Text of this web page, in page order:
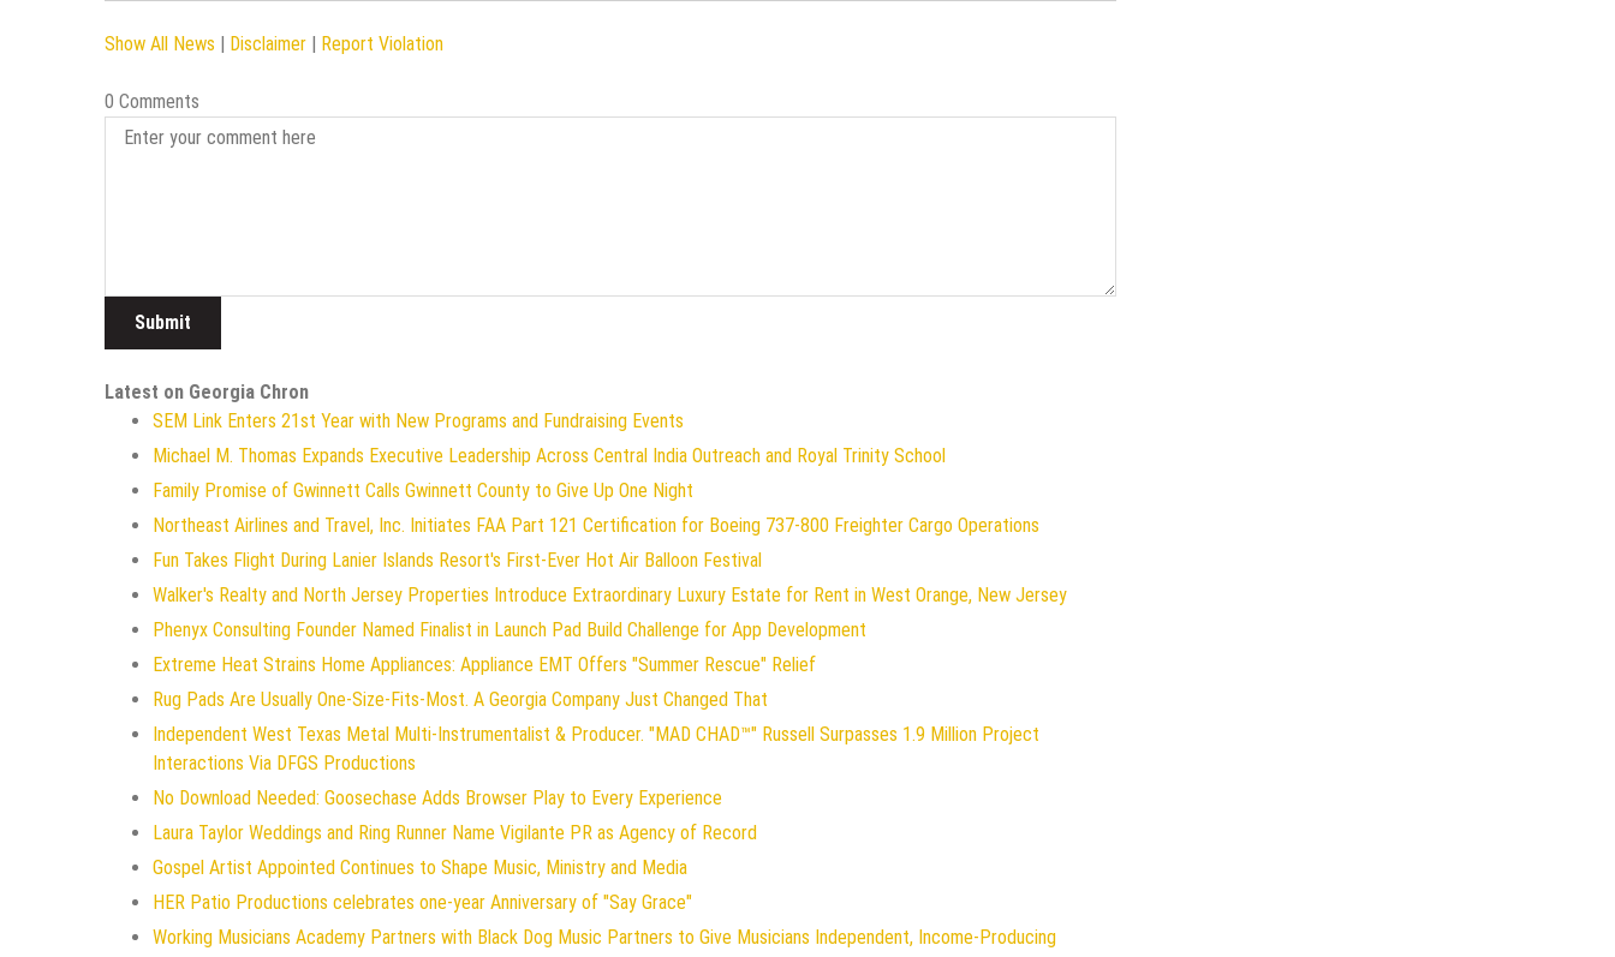
Show All News Disclaimer Report Violation
0 Comments
Latest on Georgia Chron
SEM Link Enters 21st Year with New Programs and Fundraising Events
Michael M. Thomas Expands Executive Leadership Across Central India Outreach and Royal Trinity School
Family Promise of Gwinnett Calls Gwinnett County to Give Up One Night
Northeast Airlines and Travel, Inc. Initiates FAA Part 121 Certification for Boeing 737-800 Freighter Cargo Operations
Fun Takes Flight During Lanier Islands Resort's First-Ever Hot Air Balloon Festival
Walker's Realty and North Jersey Properties Introduce Extraordinary Luxury Estate for Rent in West Orange, New Jersey
Phenyx Consulting Founder Named Finalist in Launch Pad Build Challenge for App Development
Extreme Heat Strains Home Appliances: Appliance EMT Offers "Summer Rescue" Relief
Rug Pads Are Usually One-Size-Fits-Most. A Georgia Company Just Changed That
Independent West Texas Metal Multi-Instrumentalist & Producer. "MAD CHAD™" Russell Surpasses 1.9 Million Project
Interactions Via DFGS Productions
No Download Needed: Goosechase Adds Browser Play to Every Experience
Laura Taylor Weddings and Ring Runner Name Vigilante PR as Agency of Record
Gospel Artist Appointed Continues to Shape Music, Ministry and Media
HER Patio Productions celebrates one-year Anniversary of "Say Grace"
Working Musicians Academy Partners with Black Dog Music Partners to Give Musicians Independent, Income-Producing